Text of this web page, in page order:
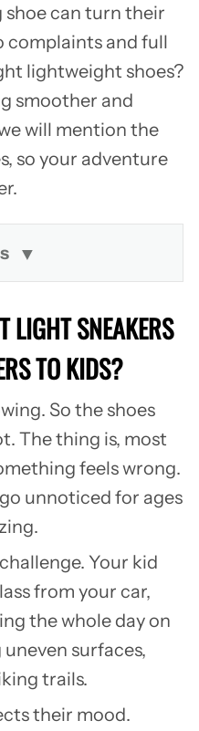
can turn their
complaints and full
lightweight shoes?
smoother and
will mention the
so your adventure
LIGHT SNEAKERS
TO KIDS?
So the shoes
The thing is, most
feels wrong.
unnoticed for ages
Your kid
from your car,
the whole day on
surfaces,
trails.
their mood.